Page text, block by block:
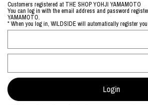
Customers registered at THE SHOP YOHJI YAMAMOTO
You can log in with the email address and password
YAMAMOTO.
* When you log in, WILDSIDE will automatically register